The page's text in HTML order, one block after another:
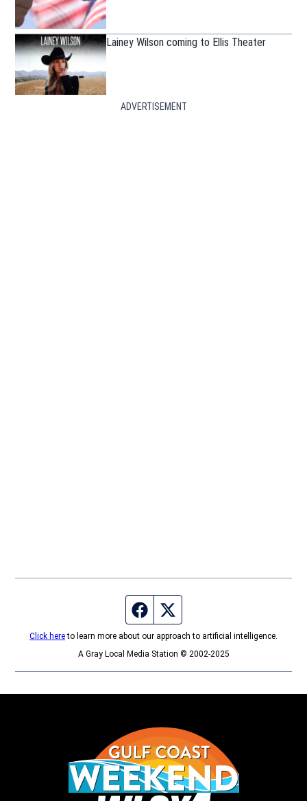
Lainey Wilson coming to Ellis Theater
ADVERTISEMENT
Facebook page
Click hereto learn more about our approach to artificial intelligence.
A Gray Local Media Station © 2002-2025